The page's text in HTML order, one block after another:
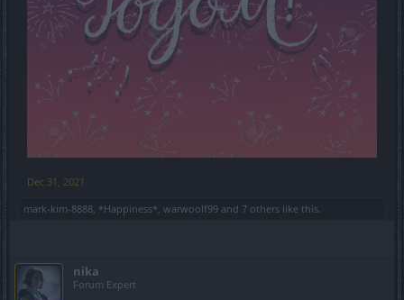
Dec 31, 2021
mark-kim-8888, *Happiness*, warwoolf99 and 7 others like this.
nika
Forum Expert